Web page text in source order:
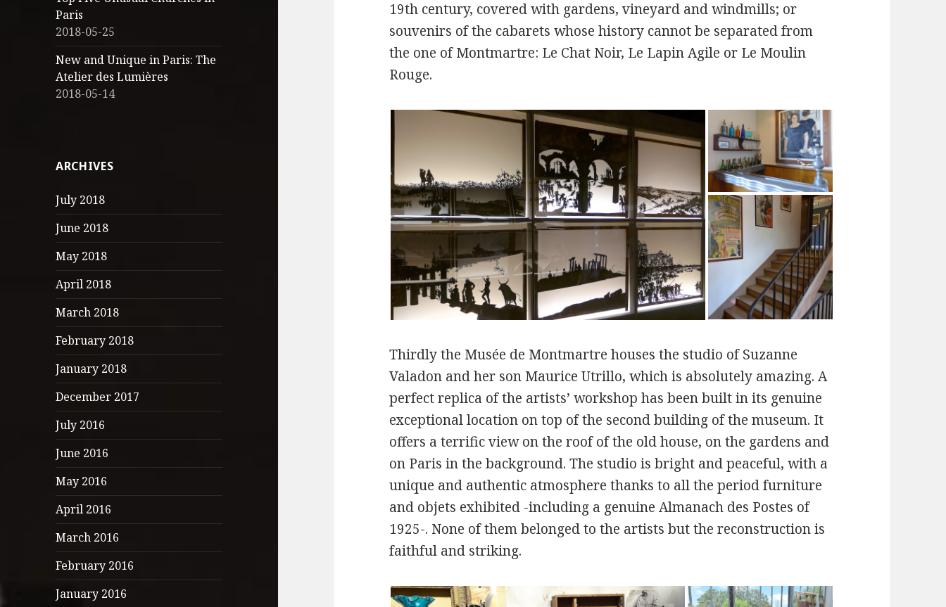
Paris
2018-05-25
New and Unique in Paris: The
Atelier des Lumières
2018-05-14
ARCHIVES
July 2018
June 2018
May 2018
April 2018
March 2018
February 2018
January 2018
December 2017
July 2016
June 2016
May 2016
April 2016
March 2016
February 2016
January 2016
19th century, covered with gardens, vineyard and windmills; or
souvenirs of the cabarets whose history cannot be separated from
the one of Montmartre: Le Chat Noir, Le Lapin Agile or Le Moulin
Rouge.
Thirdly the Musée de Montmartre houses the studio of Suzanne
Valadon and her son Maurice Utrillo, which is absolutely amazing. A
perfect replica of the artists’ workshop has been built in its genuine
exceptional location on top of the second building of the museum. It
offers a terrific view on the roof of the old house, on the gardens and
on Paris in the background. The studio is bright and peaceful, with a
unique and authentic atmosphere thanks to all the period furniture
and objets exhibited -including a genuine Almanach des Postes of
1925-. None of them belonged to the artists but the reconstruction is
faithful and striking.